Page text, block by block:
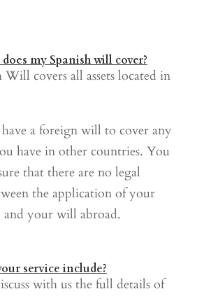
my Spanish will cover?
Will covers all assets located in
a foreign will to cover any
have in other countries. You
that there are no legal
the application of your
and your will abroad.
service include?
with us the full details of